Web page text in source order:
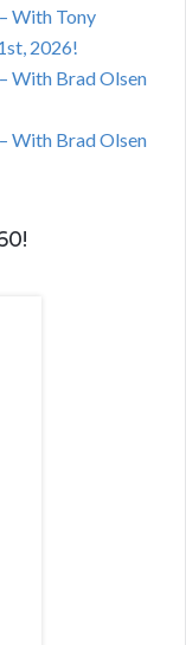
With Tony
2026!
With Brad Olsen
With Brad Olsen